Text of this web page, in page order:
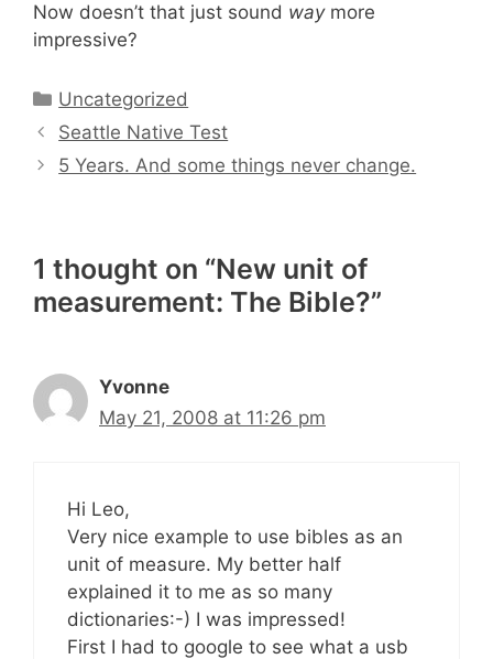
Now doesn’t that just sound waymore
impressive?
Categories
Uncategorized
Seattle Native Test
5 Years. And some things never change.
1 thought on “New unit of
measurement: The Bible?”
Yvonne
May 21, 2008 at 11:26 pm
Hi Leo,
Very nice example to use bibles as an
unit of measure. My better half
explained it to me as so many
dictionaries:-) I was impressed!
First I had to google to see what a usb